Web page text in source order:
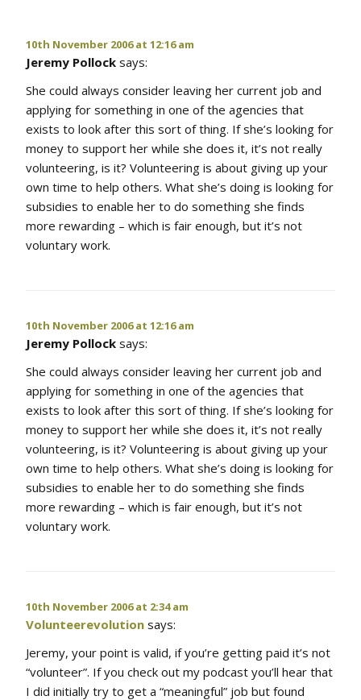
10th November 2006 at 12:16 am
Jeremy Pollock says:
She could always consider leaving her current job and
applying for something in one of the agencies that
exists to look after this sort of thing. If she’s looking for
money to support her while she does it, it’s not really
volunteering, is it? Volunteering is about giving up your
own time to help others. What she’s doing is looking for
subsidies to enable her to do something she finds
more rewarding – which is fair enough, but it’s not
voluntary work.
10th November 2006 at 12:16 am
Jeremy Pollock says:
She could always consider leaving her current job and
applying for something in one of the agencies that
exists to look after this sort of thing. If she’s looking for
money to support her while she does it, it’s not really
volunteering, is it? Volunteering is about giving up your
own time to help others. What she’s doing is looking for
subsidies to enable her to do something she finds
more rewarding – which is fair enough, but it’s not
voluntary work.
10th November 2006 at 2:34 am
Volunteerevolution says:
Jeremy, your point is valid, if you’re getting paid it’s not
“volunteer”. If you check out my podcast you’ll hear that
I did initially try to get a “meaningful” job but found